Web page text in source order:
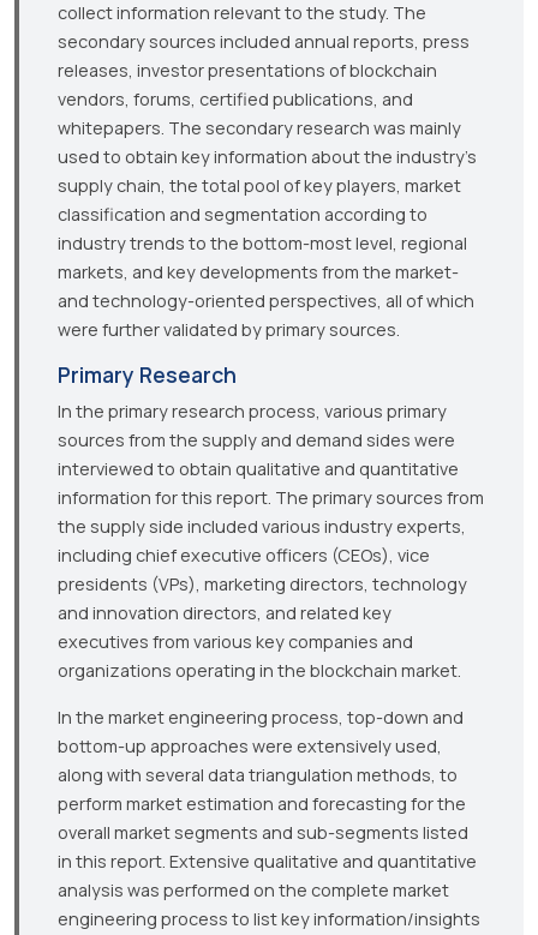
collect information relevant to the study. The
secondary sources included annual reports, press
releases, investor presentations of blockchain
vendors, forums, certified publications, and
whitepapers. The secondary research was mainly
used to obtain key information about the industry’s
supply chain, the total pool of key players, market
classification and segmentation according to
industry trends to the bottom-most level, regional
markets, and key developments from the market-
and technology-oriented perspectives, all of which
were further validated by primary sources.
Primary Research
In the primary research process, various primary
sources from the supply and demand sides were
interviewed to obtain qualitative and quantitative
information for this report. The primary sources from
the supply side included various industry experts,
including chief executive officers (CEOs), vice
presidents (VPs), marketing directors, technology
and innovation directors, and related key
executives from various key companies and
organizations operating in the blockchain market.
In the market engineering process, top-down and
bottom-up approaches were extensively used,
along with several data triangulation methods, to
perform market estimation and forecasting for the
overall market segments and sub-segments listed
in this report. Extensive qualitative and quantitative
analysis was performed on the complete market
engineering process to list key information/insights